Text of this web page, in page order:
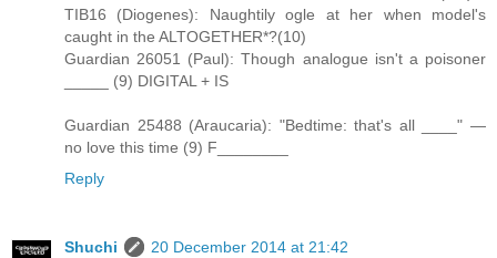
TIB16 (Diogenes): Naughtily ogle at her when model's
caught in the ALTOGETHER*?(10)
Guardian 26051 (Paul): Though analogue isn't a poisoner
_____ (9) DIGITAL + IS
Guardian 25488 (Araucaria): "Bedtime: that's all ____" —
no love this time (9) F________
Reply
Shuchi
20 December 2014 at 21:42